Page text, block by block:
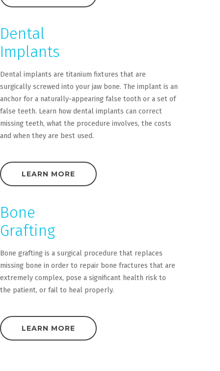
Dental
Implants
Dental implants are titanium fixtures that are
surgically screwed into your jaw bone. The implant is an
anchor for a naturally-appearing false tooth or a set of
false teeth. Learn how dental implants can correct
missing teeth, what the procedure involves, the costs
and when they are best used.
LEARN MORE
Bone
Grafting
Bone grafting is a surgical procedure that replaces
missing bone in order to repair bone fractures that are
extremely complex, pose a significant health risk to
the patient, or fail to heal properly.
LEARN MORE